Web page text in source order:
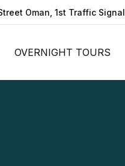
Oman, 1st Traffic Signal
OVERNIGHT TOURS